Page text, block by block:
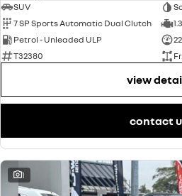
SUV
7 SP Sports Automatic Dual Clutch
Petrol - Unleaded ULP
T32380
view
contact
1